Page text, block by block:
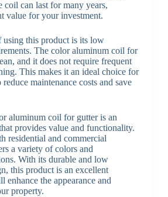
coil can last for many years,
value for your investment.
using this product is its low
The color aluminum coil for
and it does not require frequent
This makes it an ideal choice for
maintenance costs and save
aluminum coil for gutter is an
provides value and functionality.
residential and commercial
a variety of colors and
With its durable and low
this product is an excellent
enhance the appearance and
property.